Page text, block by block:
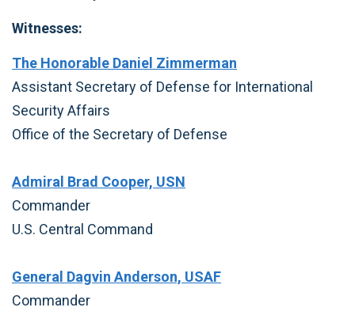
Witnesses:
The Honorable Daniel Zimmerman
Assistant Secretary of Defense for International
Security Affairs
Office of the Secretary of Defense
Admiral Brad Cooper, USN
Commander
U.S. Central Command
General Dagvin Anderson, USAF
Commander